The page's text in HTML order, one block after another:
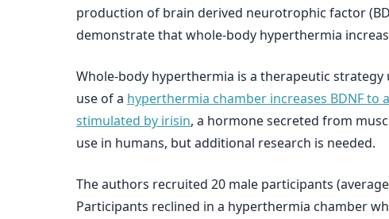
production of brain derived neurotrophic factor
demonstrate that whole-body hyperthermia
Whole-body hyperthermia is a therapeutic
use of a hyperthermia chamber increases BDNF
stimulated by irisin, a hormone secreted from
use in humans, but additional research is needed.
The authors recruited 20 male participants
Participants reclined in a hyperthermia chamber